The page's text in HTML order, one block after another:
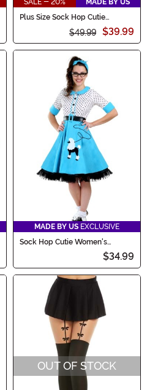
SALE - 20%
MADE BY US
Plus Size Sock Hop Cutie
$49.99 $39.99
MADE BY US EXCLUSIVE
Sock Hop Cutie Women's
$34.99
OUT OF STOCK